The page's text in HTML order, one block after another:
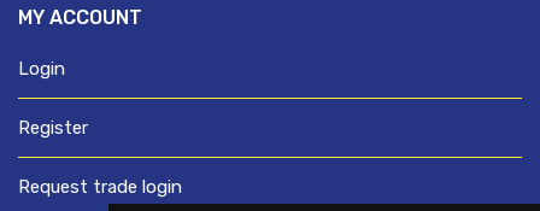
MY ACCOUNT
Login
Register
Request trade login